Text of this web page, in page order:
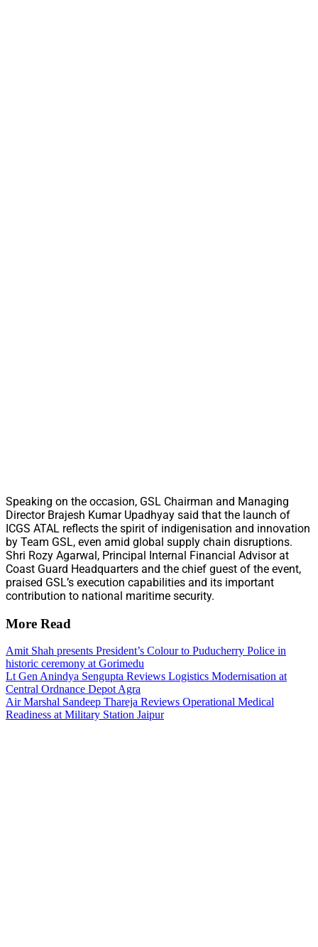
Speaking on the occasion, GSL Chairman and Managing
Director Brajesh Kumar Upadhyay said that the launch of
ICGS ATAL reflects the spirit of indigenisation and innovation
by Team GSL, even amid global supply chain disruptions.
Shri Rozy Agarwal, Principal Internal Financial Advisor at
Coast Guard Headquarters and the chief guest of the event,
praised GSL’s execution capabilities and its important
contribution to national maritime security.
More Read
Amit Shah presents President’s Colour to Puducherry Police in
historic ceremony at Gorimedu
Lt Gen Anindya Sengupta Reviews Logistics Modernisation at
Central Ordnance Depot Agra
Air Marshal Sandeep Thareja Reviews Operational Medical
Readiness at Military Station Jaipur